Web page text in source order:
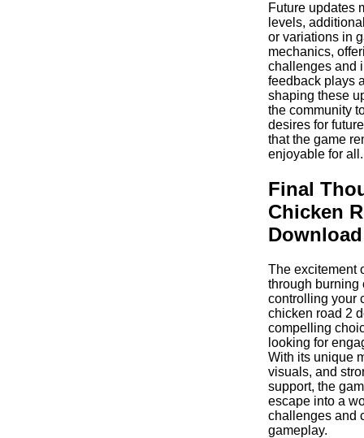
Future updates
levels,
or variations in
mechanics,
challenges and
feedback plays
shaping these
the community
desires for
that the game
enjoyable for all.
Final
Chicken
Download
The excitement
through burning
controlling your
chicken road 2
compelling
looking for
With its unique
visuals, and
support, the
escape into a
challenges and
gameplay.